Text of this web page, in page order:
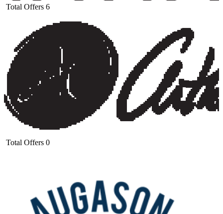
Total Offers 6
Total Offers 0